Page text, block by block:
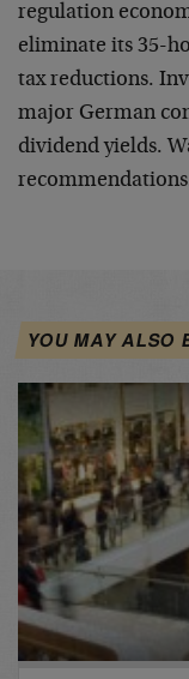
regulation
eliminate its 35-
tax reductions.
major German
dividend yields.
YOU MAY ALSO